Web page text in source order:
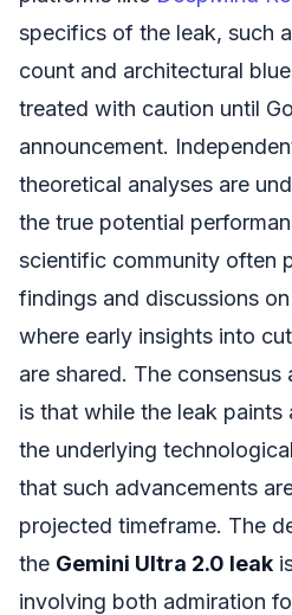
specifics of the leak, such
count and architectural
treated with caution until
announcement.
theoretical analyses are
the true potential
scientific community often
findings and discussions
where early insights into
are shared. The
is that while the leak paints
the underlying
that such advancements
projected timeframe. The
the Gemini Ultra 2.0 leak
involving both admiration